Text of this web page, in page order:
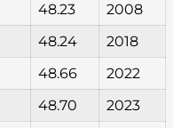
48.23
2008
48.24
2018
48.66
2022
48.70
2023